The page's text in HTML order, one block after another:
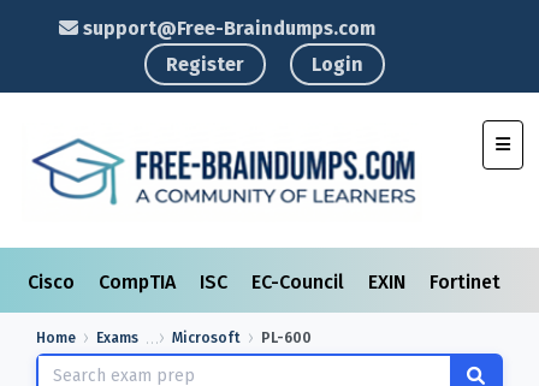
support@Free-Braindumps.com
Register
Login
Cisco CompTIA ISC EC-Council EXIN Fortinet
Home Exams Microsoft PL-600